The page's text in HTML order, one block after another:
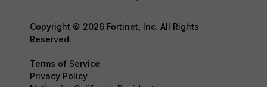
Copyright © 2026 Fortinet, Inc. All Rights
Reserved.
Terms of Service
Privacy Policy